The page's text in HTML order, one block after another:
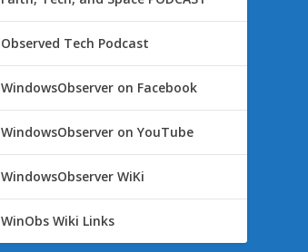
Observed Tech Podcast
WindowsObserver on Facebook
WindowsObserver on YouTube
WindowsObserver WiKi
WinObs Wiki Links